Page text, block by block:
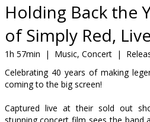
snacks
B2B
Cinema
Club
Holding Back the
of Simply Red,
1h 57min | Music, Concert |
Celebrating 40 years of making
coming to the big screen!
Captured live at their sold out